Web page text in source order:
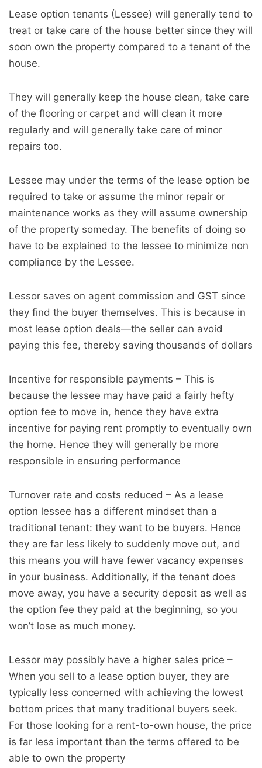
Lease option tenants (Lessee) will generally tend to
treat or take care of the house better since they will
soon own the property compared to a tenant of the
house.
They will generally keep the house clean, take care
of the flooring or carpet and will clean it more
regularly and will generally take care of minor
repairs too.
Lessee may under the terms of the lease option be
required to take or assume the minor repair or
maintenance works as they will assume ownership
of the property someday. The benefits of doing so
have to be explained to the lessee to minimize non
compliance by the Lessee.
Lessor saves on agent commission and GST since
they find the buyer themselves. This is because in
most lease option deals—the seller can avoid
paying this fee, thereby saving thousands of dollars
Incentive for responsible payments – This is
because the lessee may have paid a fairly hefty
option fee to move in, hence they have extra
incentive for paying rent promptly to eventually own
the home. Hence they will generally be more
responsible in ensuring performance
Turnover rate and costs reduced – As a lease
option lessee has a different mindset than a
traditional tenant: they want to be buyers. Hence
they are far less likely to suddenly move out, and
this means you will have fewer vacancy expenses
in your business. Additionally, if the tenant does
move away, you have a security deposit as well as
the option fee they paid at the beginning, so you
won’t lose as much money.
Lessor may possibly have a higher sales price –
When you sell to a lease option buyer, they are
typically less concerned with achieving the lowest
bottom prices that many traditional buyers seek.
For those looking for a rent-to-own house, the price
is far less important than the terms offered to be
able to own the property